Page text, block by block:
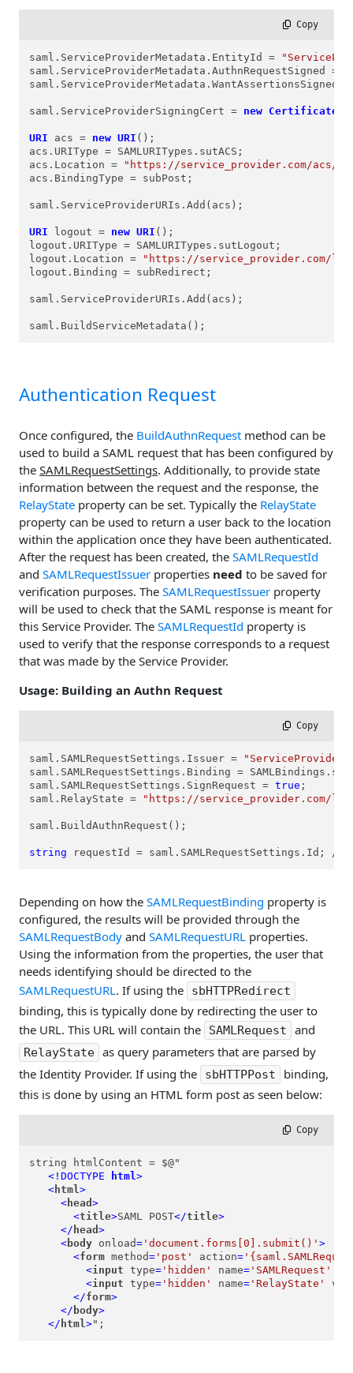
Copy
saml.ServiceProviderMetadata.EntityId =
saml.ServiceProviderMetadata.AuthnRequestSigned =
saml.ServiceProviderMetadata.WantAssertionsSigned
saml.ServiceProviderSigningCert = new Certificate
URI acs = new URI ();
acs.URIType = SAMLURITypes.sutACS;
acs.Location =
"https://service_provider.com/acs/"
acs.BindingType = subPost;
saml.ServiceProviderURIs.Add(acs);
URI logout = new URI ();
logout.URIType = SAMLURITypes.sutLogout;
logout.Location =
"https://service_provider.com/
logout.Binding = subRedirect;
saml.ServiceProviderURIs.Add(acs);
saml.BuildServiceMetadata();
Authentication Request
Once configured, the BuildAuthnRequest method can be
used to build a SAML request that has been configured by
the SAMLRequestSettings. Additionally, to provide state
information between the request and the response, the
RelayState property can be set. Typically the RelayState
property can be used to return a user back to the location
within the application once they have been authenticated.
After the request has been created, the SAMLRequestId
and SAMLRequestIssuer properties need to be saved for
verification purposes. The SAMLRequestIssuer property
will be used to check that the SAML response is meant for
this Service Provider. The SAMLRequestId property is
used to verify that the response corresponds to a request
that was made by the Service Provider.
Usage: Building an Authn Request
Copy
saml.SAMLRequestSettings.Issuer =
saml.SAMLRequestSettings.Binding =
saml.SAMLRequestSettings.SignRequest = true ;
saml.RelayState =
"https://service_provider.com/
saml.BuildAuthnRequest();
string requestId = saml.SAMLRequestSettings.Id; //
Depending on how the SAMLRequestBinding property is
configured, the results will be provided through the
SAMLRequestBody and SAMLRequestURL properties.
Using the information from the properties, the user that
needs identifying should be directed to the
SAMLRequestURL. If using the sbHTTPRedirect
binding, this is typically done by redirecting the user to
the URL. This URL will contain the
SAMLRequest and
RelayState as query parameters that are parsed by
the Identity Provider. If using the
sbHTTPPost
binding,
this is done by using an HTML form post as seen below:
Copy
string htmlContent = $@"
<!DOCTYPE
html>
< html>
< head>
<title>SAML POST</title>
</ head>
<body onload= 'document.forms[0].submit()'>
<form method= 'post' action=
<input type= 'hidden' name= 'SAMLRequest'
<input type= 'hidden' name= 'RelayState'
</form>
</ body>
</ html>";